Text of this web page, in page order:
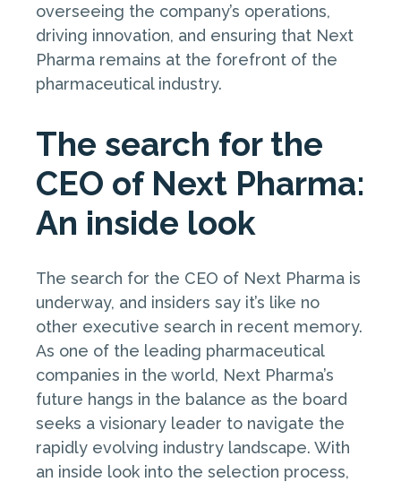
overseeing the company’s operations,
driving innovation, and ensuring that Next
Pharma remains at the forefront of the
pharmaceutical industry.
The search for the
CEO of Next Pharma:
An inside look
The search for the CEO of Next Pharma is
underway, and insiders say it’s like no
other executive search in recent memory.
As one of the leading pharmaceutical
companies in the world, Next Pharma’s
future hangs in the balance as the board
seeks a visionary leader to navigate the
rapidly evolving industry landscape. With
an inside look into the selection process,